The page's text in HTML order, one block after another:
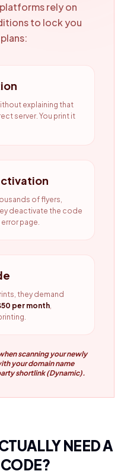
rely on
to lock you
explaining that
server. You print it
of flyers,
deactivate the code
page.
they demand
per month,
scanning your newly
your domain name
shortlink (Dynamic).
NEED A